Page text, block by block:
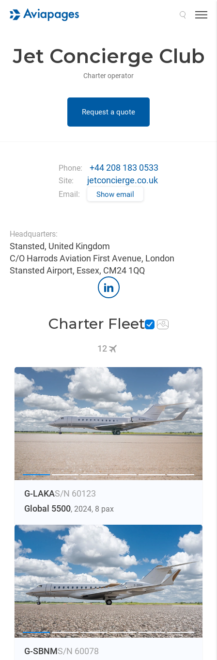
Jet Concierge Club
Charter operator
Request a quote
Phone: +44 208 183 0533
Site: jetconcierge.co.uk
Email: Show email
Headquarters:
Stansted, United Kingdom
C/O Harrods Aviation First Avenue, London
Stansted Airport, Essex, CM24 1QQ
Charter Fleet
12
G-LAKAS/N 60123
Global 5500, 2024, 8 pax
G-SBNMS/N 60078